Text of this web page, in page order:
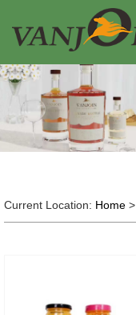
Current Location: Home>